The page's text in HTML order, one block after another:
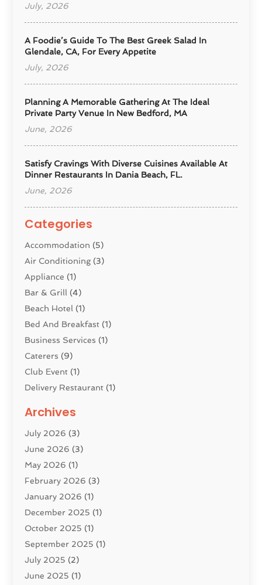
July, 2026
A Foodie’s Guide To The Best Greek Salad In
Glendale, CA, For Every Appetite
July, 2026
Planning A Memorable Gathering At The Ideal
Private Party Venue In New Bedford, MA
June, 2026
Satisfy Cravings With Diverse Cuisines Available At
Dinner Restaurants In Dania Beach, FL.
June, 2026
Categories
Accommodation (5)
Air Conditioning(3)
Appliance (1)
Bar & Grill (4)
Beach Hotel (1)
Bed And Breakfast (1)
Business Services (1)
Caterers (9)
Club Event (1)
Delivery Restaurant (1)
Event Planning
Food(7)
Heating(2)
Holiday Resort
Home Improvement
Hotel(38)
Hotels & Lodging(1)
Hotels And Motels
Italian Restaurants(2)
Lodging(2)
Luxury Hotel(1)
Archives
July 2026 (3)
June 2026 (3)
May 2026 (1)
February 2026 (3)
January 2026 (1)
December 2025 (1)
October 2025 (1)
September 2025 (1)
July 2025 (2)
June 2025 (1)